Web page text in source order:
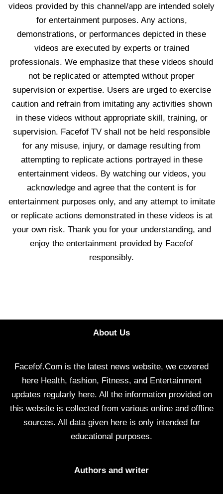
videos provided by this channel/app are intended solely
for entertainment purposes. Any actions,
demonstrations, or performances depicted in these
videos are executed by experts or trained
professionals. We emphasize that these videos should
not be replicated or attempted without proper
supervision or expertise. Users are urged to exercise
caution and refrain from imitating any activities shown
in these videos without appropriate skill, training, or
supervision. Facefof TV shall not be held responsible
for any misuse, injury, or damage resulting from
attempting to replicate actions portrayed in these
entertainment videos. By watching our videos, you
acknowledge and agree that the content is for
entertainment purposes only, and any attempt to imitate
or replicate actions demonstrated in these videos is at
your own risk. Thank you for your understanding, and
enjoy the entertainment provided by Facefof
responsibly.
About Us
Facefof.Com is the latest news website, we covered
here Health, fashion, Fitness, and Entertainment
updates regularly here. All the information provided on
this website is collected from various online and offline
sources. All data given here is only intended for
educational purposes.
Authors and writer